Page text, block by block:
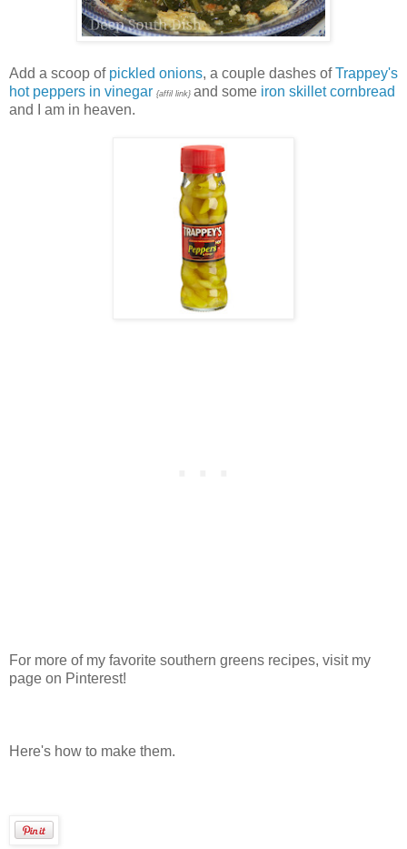
Add a scoop of pickled onions, a couple dashes ofTrappey's
hot peppers in vinegar {affil link} and some iron skillet cornbread
and I am in heaven.
For more of my favorite southern greens recipes, visit my
page on Pinterest!
Here's how to make them.